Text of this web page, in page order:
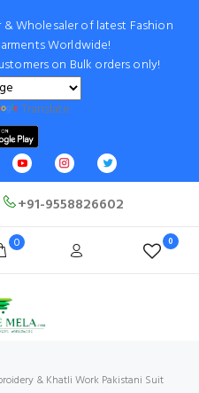
Wholesaler of latest Fashion
Worldwide!
on Bulk orders only!
Translate
+91-9558826602
0 0
& Khatli Work Pakistani Suit